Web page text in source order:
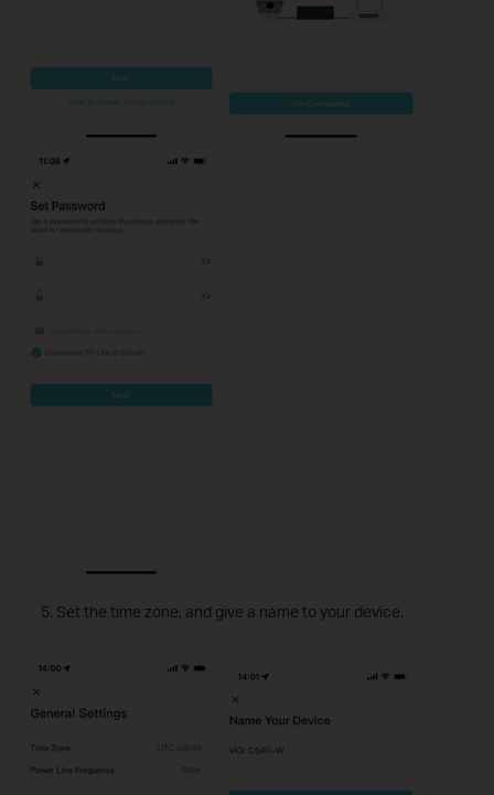
Set the time zone, and give a name to your device.